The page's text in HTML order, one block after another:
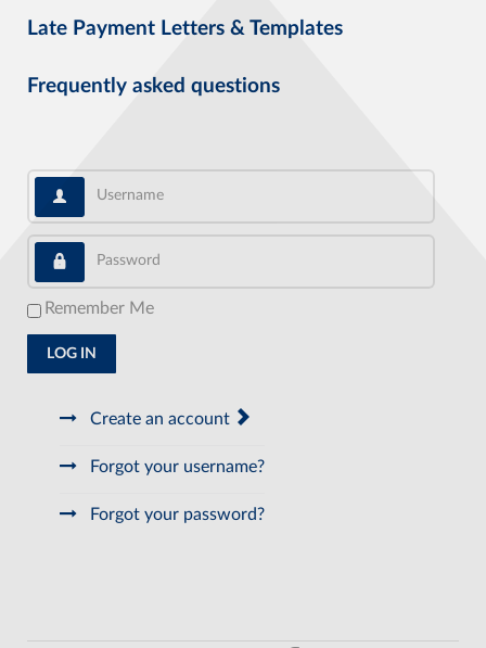
Late Payment Letters & Templates
Frequently asked questions
Username
Password
Remember Me
LOG IN
Create an account
Forgot your username?
Forgot your password?